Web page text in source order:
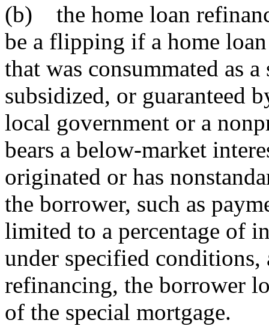
(b) the home loan
be a flipping if a home
that was consummated as
subsidized, or guaranteed
local government or a
bears a below-market
originated or has
the borrower, such as
limited to a percentage of
under specified conditions,
refinancing, the borrower
of the special mortgage.